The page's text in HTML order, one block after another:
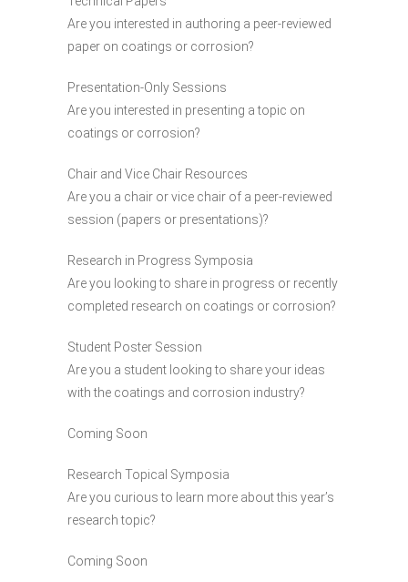
Are you interested in authoring a peer-reviewed
paper on coatings or corrosion?
Presentation-Only Sessions
Are you interested in presenting a topic on
coatings or corrosion?
Chair and Vice Chair Resources
Are you a chair or vice chair of a peer-reviewed
session (papers or presentations)?
Research in Progress Symposia
Are you looking to share in progress or recently
completed research on coatings or corrosion?
Student Poster Session
Are you a student looking to share your ideas
with the coatings and corrosion industry?
Coming Soon
Research Topical Symposia
Are you curious to learn more about this year’s
research topic?
Coming Soon